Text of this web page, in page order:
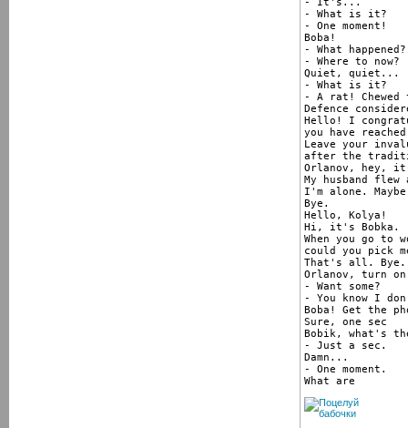
- What is it?
- One moment!
Boba!
- What happened?
- Where to now?
Quiet, quiet...
- What is it?
- A rat! Chewed
Defence
Hello! I
you have
Leave your
after the
Orlanov, hey,
My husband
I'm alone.
Bye.
Hello, Kolya!
Hi, it's Bobka.
When you go to
could you pick
That's all. Bye.
Orlanov, turn
- Want some?
- You know I
Boba! Get the
Sure, one sec
Bobik, what's
- Just a sec.
Damn...
- One moment.
What are